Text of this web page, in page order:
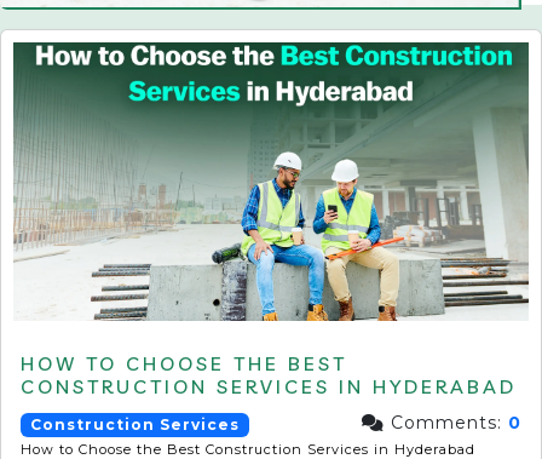
HOW TO CHOOSE THE BEST
CONSTRUCTION SERVICES IN HYDERABAD
Construction Services Comments: 0
How to Choose the Best Construction Services in Hyderabad